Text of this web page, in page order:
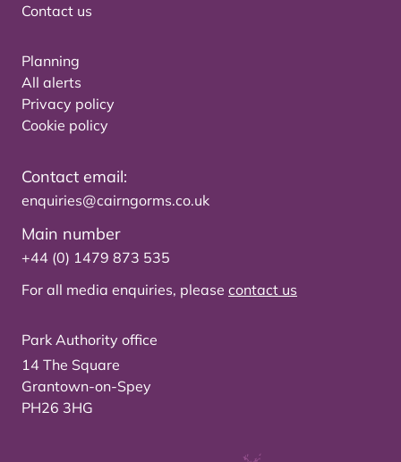
Contact us
Planning
All alerts
Privacy policy
Cookie policy
Contact email:
enquiries@cairngorms.co.uk
Main number
+44 (0) 1479 873 535
For all media enquiries, please contact us
Park Authority office
14 The Square
Grantown-on-Spey
PH26 3HG